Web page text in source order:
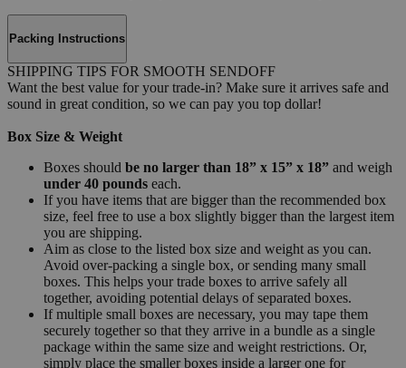
Packing Instructions
SHIPPING TIPS FOR SMOOTH SENDOFF
Want the best value for your trade-in? Make sure it arrives safe and
sound in great condition, so we can pay you top dollar!
Box Size & Weight
Boxes should be no larger than 18” x 15” x 18” and weigh
under 40 pounds each.
If you have items that are bigger than the recommended box
size, feel free to use a box slightly bigger than the largest item
you are shipping.
Aim as close to the listed box size and weight as you can.
Avoid over-packing a single box, or sending many small
boxes. This helps your trade boxes to arrive safely all
together, avoiding potential delays of separated boxes.
If multiple small boxes are necessary, you may tape them
securely together so that they arrive in a bundle as a single
package within the same size and weight restrictions. Or,
simply place the smaller boxes inside a larger one for